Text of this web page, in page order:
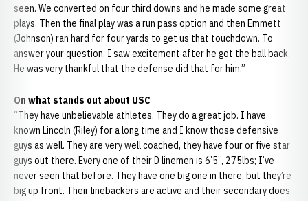
seen. We converted on four third downs and he made some great
plays. Then the final play was a run pass option and then Emmett
(Johnson) ran hard for four yards to get us that touchdown. To
answer your question, I saw excitement after he got the ball back.
He was very thankful that the defense did that for him.”
On what stands out about USC
“They have unbelievable athletes. They do a great job. I have
known Lincoln (Riley) for a long time and I know those defensive
guys as well. They are very well coached, they have four or five star
guys out there. Every one of their D linemen is 6’5”, 275lbs; I’ve
never seen that before. They have one big one in there, but they’re
big up front. Their linebackers are active and their secondary does